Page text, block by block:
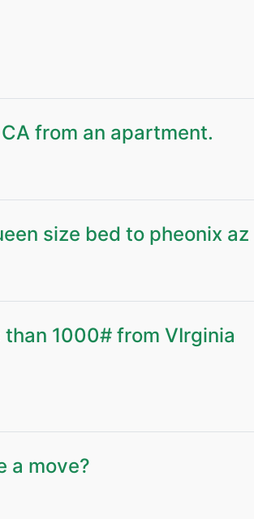
from an apartment.
size bed to pheonix az
1000# from VIrginia
a move?